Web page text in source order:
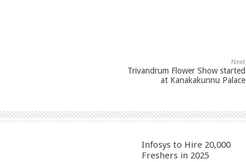
Next
Trivandrum Flower Show started
at Kanakakunnu Palace
Infosys to Hire 20,000
Freshers in 2025